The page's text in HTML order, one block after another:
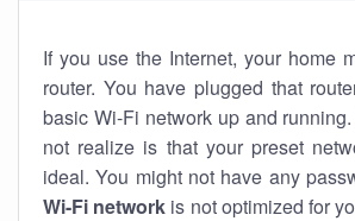
If you use the Internet, your home
router. You have plugged that
basic Wi-Fi network up and
not realize is that your preset
ideal. You might not have any
Wi-Fi network is not optimized for